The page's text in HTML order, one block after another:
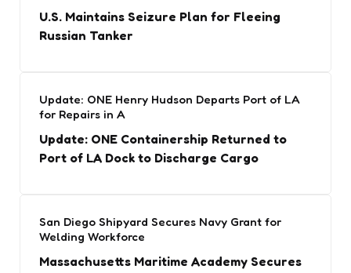
U.S. Maintains Seizure Plan for Fleeing
Russian Tanker
Update: ONE Henry Hudson Departs Port of LA
for Repairs in A
Update: ONE Containership Returned to
Port of LA Dock to Discharge Cargo
San Diego Shipyard Secures Navy Grant for
Welding Workforce
Massachusetts Maritime Academy Secures